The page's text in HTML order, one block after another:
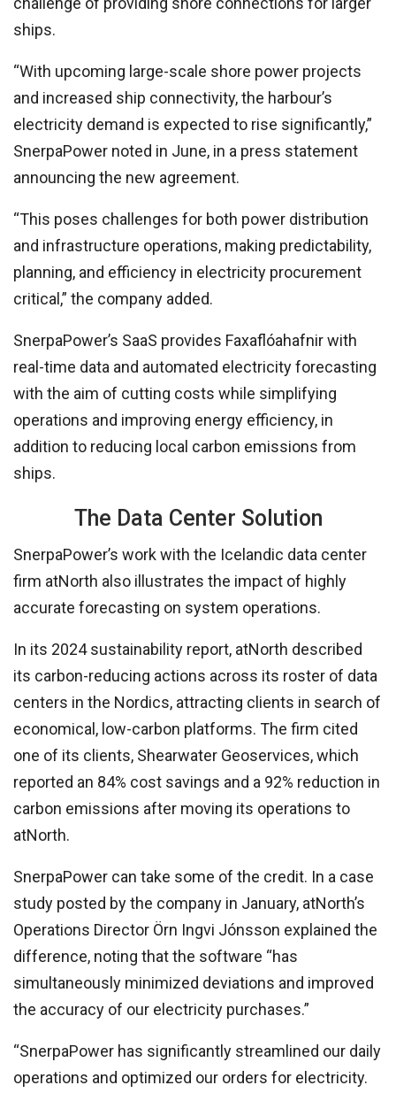
ships.
“With upcoming large-scale shore power projects
and increased ship connectivity, the harbour’s
electricity demand is expected to rise significantly,”
SnerpaPower noted in June, in a press statement
announcing the new agreement.
“This poses challenges for both power distribution
and infrastructure operations, making predictability,
planning, and efficiency in electricity procurement
critical,” the company added.
SnerpaPower’s SaaS provides Faxaflóahafnir with
real-time data and automated electricity forecasting
with the aim of cutting costs while simplifying
operations and improving energy efficiency, in
addition to reducing local carbon emissions from
ships.
The Data Center Solution
SnerpaPower’s work with the Icelandic data center
firm atNorth also illustrates the impact of highly
accurate forecasting on system operations.
In its 2024 sustainability report, atNorth described
its carbon-reducing actions across its roster of data
centers in the Nordics, attracting clients in search of
economical, low-carbon platforms. The firm cited
one of its clients, Shearwater Geoservices, which
reported an 84% cost savings and a 92% reduction in
carbon emissions after moving its operations to
atNorth.
SnerpaPower can take some of the credit. In a case
study posted by the company in January, atNorth’s
Operations Director Örn Ingvi Jónsson explained the
difference, noting that the software “has
simultaneously minimized deviations and improved
the accuracy of our electricity purchases.”
“SnerpaPower has significantly streamlined our daily
operations and optimized our orders for electricity.